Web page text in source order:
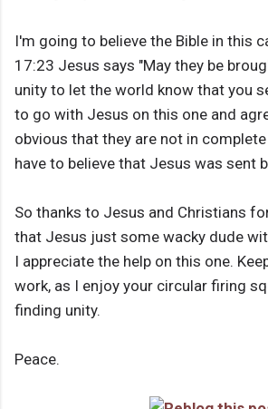
I'm going to believe the Bible in this
17:23 Jesus says "May they be
unity to let the world know that you
to go with Jesus on this one and
obvious that they are not in
have to believe that Jesus was sent
So thanks to Jesus and Christians
that Jesus just some wacky dude
I appreciate the help on this one.
work, as I enjoy your circular firing
finding unity.
Peace.